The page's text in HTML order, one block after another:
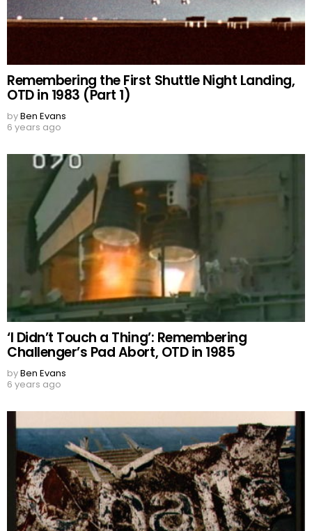
Remembering the First Shuttle Night Landing,
OTD in 1983 (Part 1)
byBen Evans
6 years ago
‘I Didn’t Touch a Thing’: Remembering
Challenger’s Pad Abort, OTD in 1985
byBen Evans
6 years ago